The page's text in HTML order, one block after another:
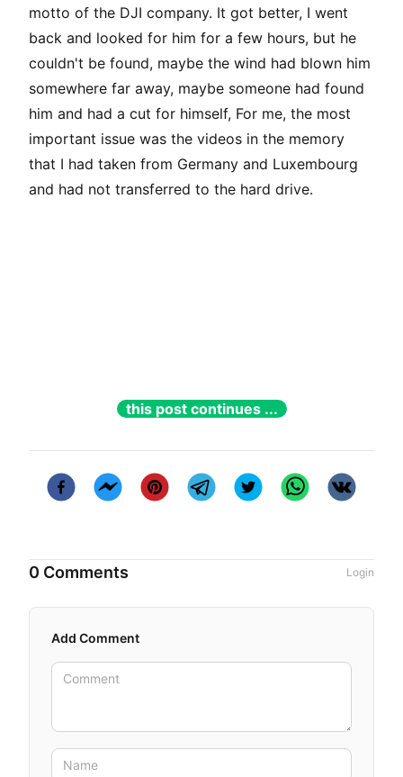
motto of the DJI company. It got better, I went
back and looked for him for a few hours, but he
couldn't be found, maybe the wind had blown him
somewhere far away, maybe someone had found
him and had a cut for himself, For me, the most
important issue was the videos in the memory
that I had taken from Germany and Luxembourg
and had not transferred to the hard drive.
this post continues ...
0 Comments Login
Add Comment